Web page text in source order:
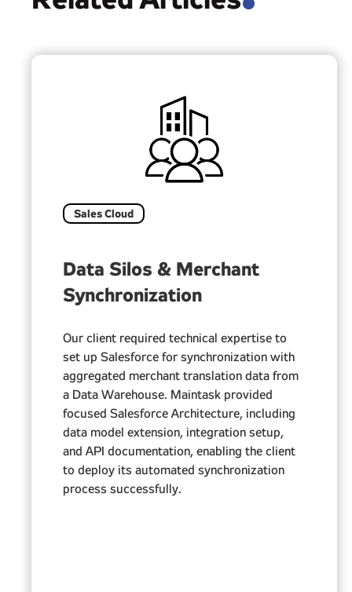
.
Sales Cloud
Data Silos & Merchant
Synchronization
Our client required technical expertise to
set up Salesforce for synchronization with
aggregated merchant translation data from
a Data Warehouse. Maintask provided
focused Salesforce Architecture, including
data model extension, integration setup,
and API documentation, enabling the client
to deploy its automated synchronization
process successfully.